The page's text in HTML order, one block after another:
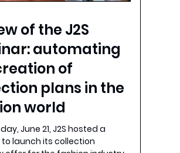
of the J2S
automating
of
plans in the
world
June 21, J2S hosted a
launch its collection